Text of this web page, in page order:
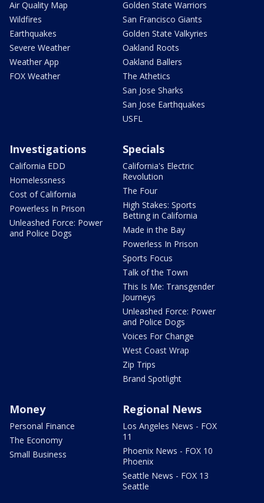
Air Quality Map
Wildfires
Earthquakes
Severe Weather
Weather App
FOX Weather
Golden State Warriors
San Francisco Giants
Golden State Valkyries
Oakland Roots
Oakland Ballers
The Athetics
San Jose Sharks
San Jose Earthquakes
USFL
Investigations
California EDD
Homelessness
Cost of California
Powerless In Prison
Unleashed Force: Power
and Police Dogs
Specials
California's Electric
Revolution
The Four
High Stakes: Sports
Betting in California
Made in the Bay
Powerless In Prison
Sports Focus
Talk of the Town
This Is Me: Transgender
Journeys
Unleashed Force: Power
and Police Dogs
Voices For Change
West Coast Wrap
Zip Trips
Brand Spotlight
Money
Personal Finance
The Economy
Small Business
Regional News
Los Angeles News - FOX
11
Phoenix News - FOX 10
Phoenix
Seattle News - FOX 13
Seattle